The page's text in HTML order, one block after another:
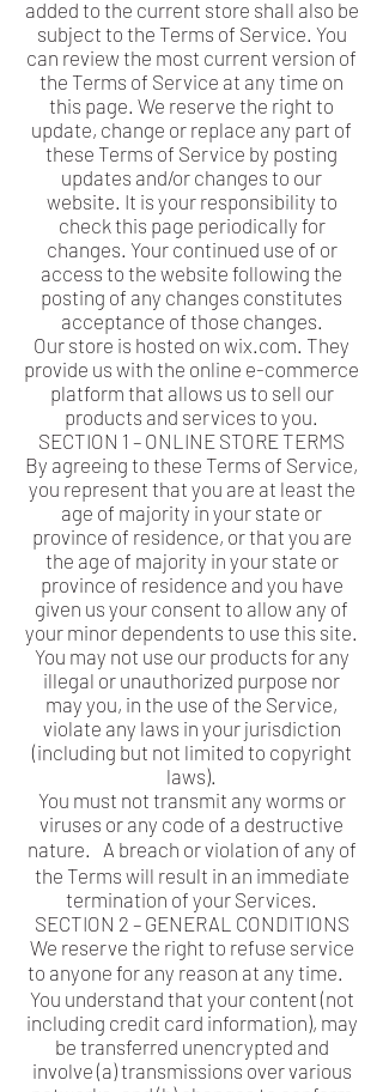
added to the current store shall also be
subject to the Terms of Service. You
can review the most current version of
the Terms of Service at any time on
this page. We reserve the right to
update, change or replace any part of
these Terms of Service by posting
updates and/or changes to our
website. It is your responsibility to
check this page periodically for
changes. Your continued use of or
access to the website following the
posting of any changes constitutes
acceptance of those changes.
Our store is hosted on wix.com. They
provide us with the online e-commerce
platform that allows us to sell our
products and services to you.
SECTION 1 – ONLINE STORE TERMS
By agreeing to these Terms of Service,
you represent that you are at least the
age of majority in your state or
province of residence, or that you are
the age of majority in your state or
province of residence and you have
given us your consent to allow any of
your minor dependents to use this site.
You may not use our products for any
illegal or unauthorized purpose nor
may you, in the use of the Service,
violate any laws in your jurisdiction
(including but not limited to copyright
laws).
You must not transmit any worms or
viruses or any code of a destructive
nature. A breach or violation of any of
the Terms will result in an immediate
termination of your Services.
SECTION 2 – GENERAL CONDITIONS
We reserve the right to refuse service
to anyone for any reason at any time.
You understand that your content (not
including credit card information), may
be transferred unencrypted and
involve (a) transmissions over various